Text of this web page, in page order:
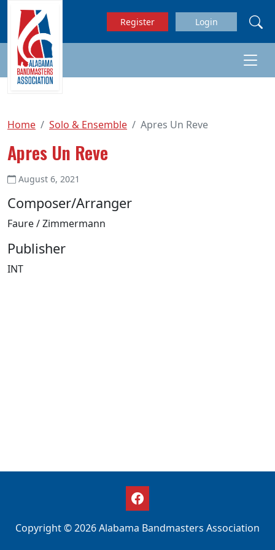
Skip to main content
Register Login
Home Solo & Ensemble Apres Un Reve
Apres Un Reve
August 6, 2021
Composer/Arranger
Faure / Zimmermann
Publisher
INT
Copyright © 2026 Alabama Bandmasters Association